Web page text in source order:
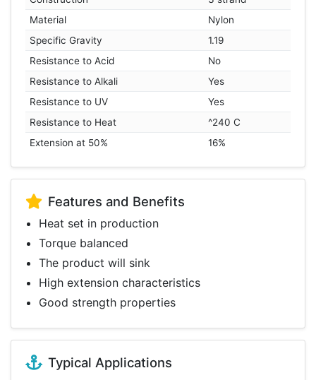
Material
Nylon
Specific Gravity
1.19
Resistance to Acid
No
Resistance to Alkali
Yes
Resistance to UV
Yes
Resistance to Heat
^240 C
Extension at 50%
16%
Features and Benefits
Heat set in production
Torque balanced
The product will sink
High extension characteristics
Good strength properties
Typical Applications